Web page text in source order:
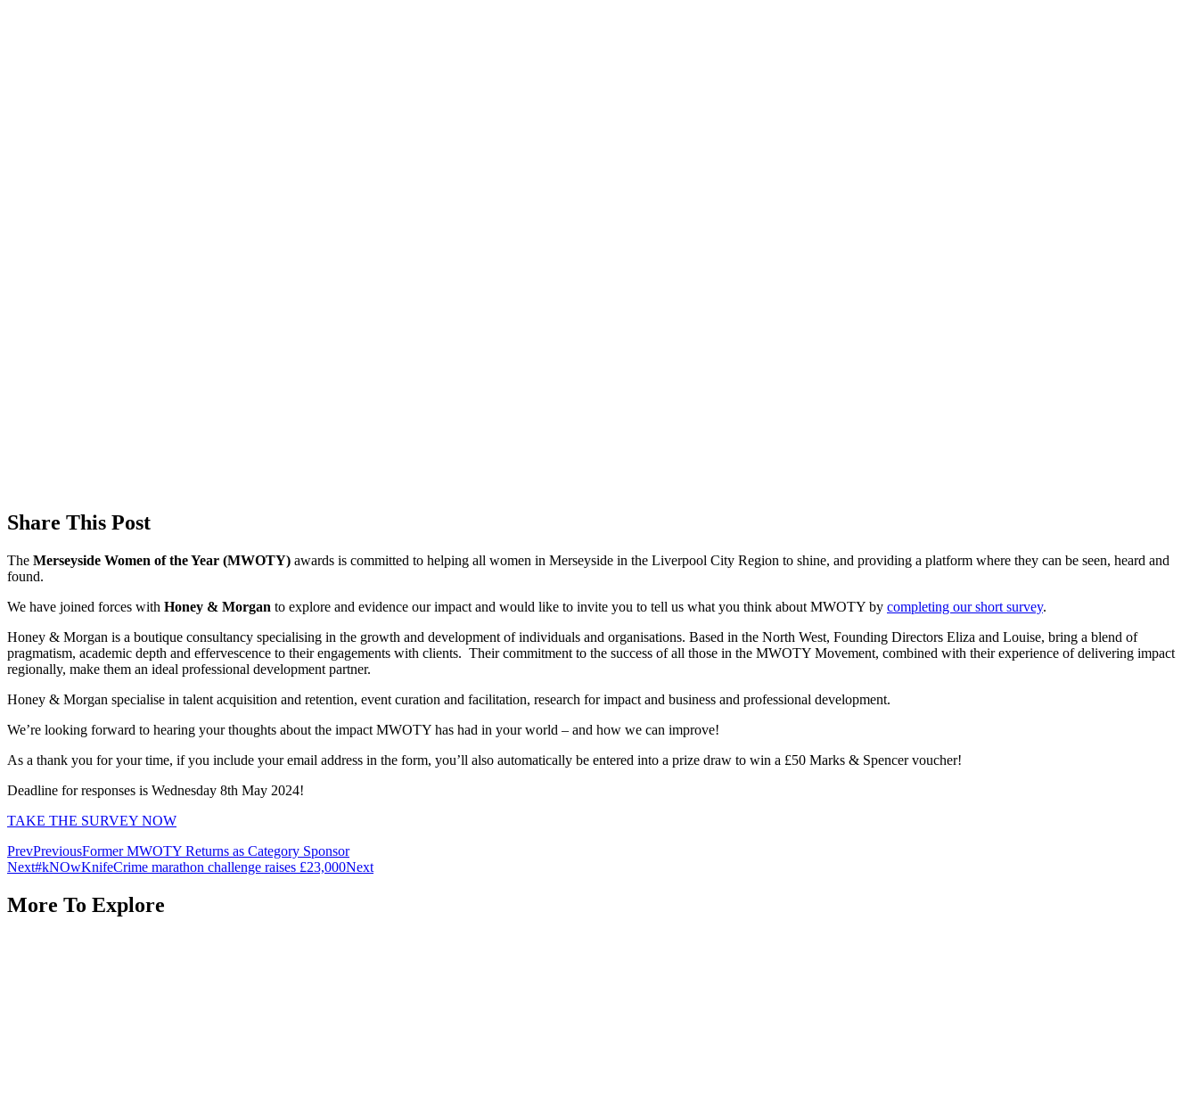
Share This Post
The Merseyside Women of the Year (MWOTY) awards is committed to helping all women in Merseyside in the Liverpool City Region to shine, and providing a platform where they can be seen, heard and
found.
We have joined forces with Honey & Morgan to explore and evidence our impact and would like to invite you to tell us what you think about MWOTY by completing our short survey.
Honey & Morgan is a boutique consultancy specialising in the growth and development of individuals and organisations. Based in the North West, Founding Directors Eliza and Louise, bring a blend of
pragmatism, academic depth and effervescence to their engagements with clients. Their commitment to the success of all those in the MWOTY Movement, combined with their experience of delivering impact
regionally, make them an ideal professional development partner.
Honey & Morgan specialise in talent acquisition and retention, event curation and facilitation, research for impact and business and professional development.
We’re looking forward to hearing your thoughts about the impact MWOTY has had in your world – and how we can improve!
As a thank you for your time, if you include your email address in the form, you’ll also automatically be entered into a prize draw to win a £50 Marks & Spencer voucher!
Deadline for responses is Wednesday 8th May 2024!
TAKE THE SURVEY NOW
PrevPreviousFormer MWOTY Returns as Category Sponsor
Next#kNOwKnifeCrime marathon challenge raises £23,000Next
More To Explore